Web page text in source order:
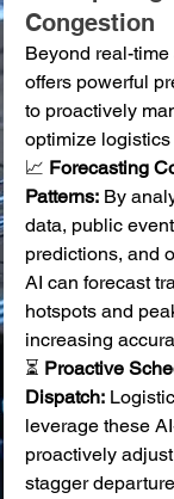
Congestion
Beyond real-
offers powerful
to proactively
optimize
📈 Forecasting
Patterns: By
data, public
predictions, and
AI can forecast
hotspots and
increasing
⏳ Proactive
Dispatch:
leverage these
proactively
stagger